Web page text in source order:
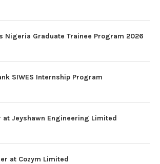
Nigeria Graduate Trainee Program 2026
SIWES Internship Program
at Jeyshawn Engineering Limited
at Cozym Limited